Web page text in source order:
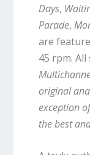
Days,
Parade,
are
45 rpm.
original
exception
the best